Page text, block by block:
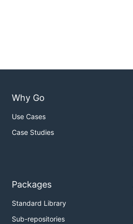
Why Go
Use Cases
Case Studies
Packages
Standard Library
Sub-repositories